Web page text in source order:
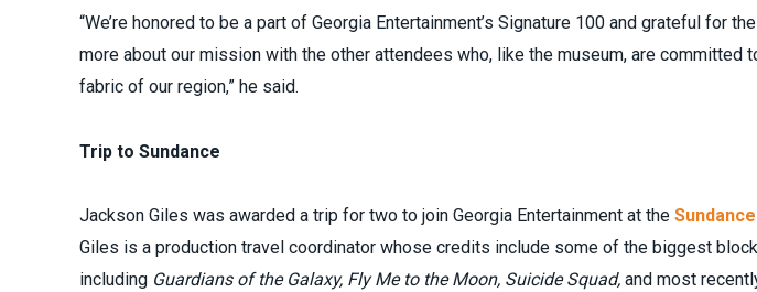
“We’re honored to be a part of Georgia Entertainment’s Signature 100 and grateful for
more about our mission with the other attendees who, like the museum, are committed
fabric of our region,” he said.
Trip to Sundance
Jackson Giles was awarded a trip for two to join Georgia Entertainment at the
Giles is a production travel coordinator whose credits include some of the biggest
including Guardians of the Galaxy, Fly Me to the Moon, Suicide Squad, and most